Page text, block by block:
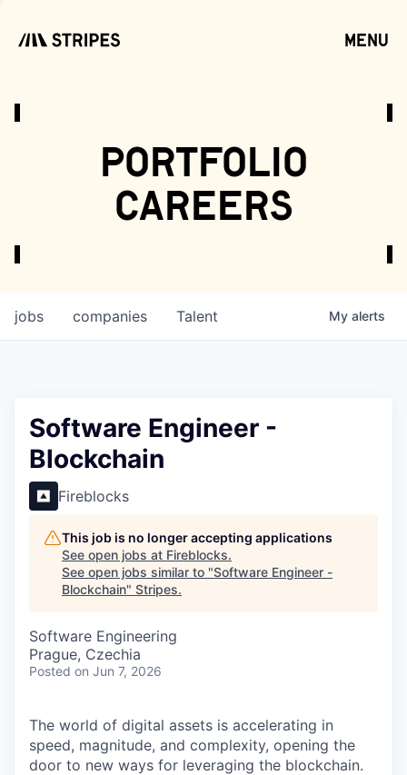
menu
portfolio
careers
jobs companies Talent My alerts
Software Engineer -
Blockchain
Fireblocks
This job is no longer accepting applications
See open jobs at Fireblocks.
See open jobs similar to "Software Engineer -
Blockchain" Stripes.
Software Engineering
Prague, Czechia
Posted on Jun 7, 2026
The world of digital assets is accelerating in
speed, magnitude, and complexity, opening the
door to new ways for leveraging the blockchain.